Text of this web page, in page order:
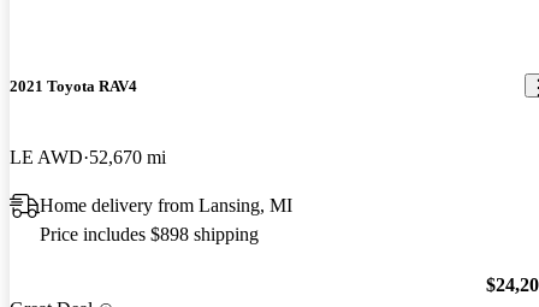
2021 Toyota RAV4
LE AWD 52,670 mi
Home delivery from Lansing, MI
Price includes $898 shipping